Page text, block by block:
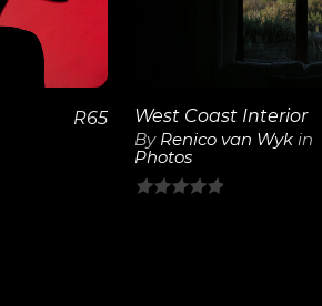
R65
View
Details
West Coast Interior
By Renico van Wyk in
Photos